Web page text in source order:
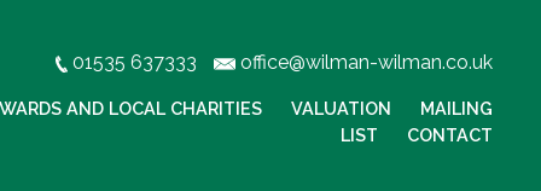
01535 637333 office@wilman-wilman.co.uk
AND LOCAL CHARITIES VALUATION
MAILING
LIST
CONTACT